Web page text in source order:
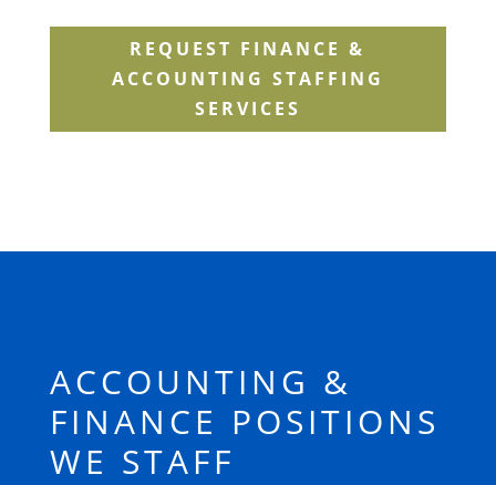
REQUEST FINANCE &
ACCOUNTING STAFFING
SERVICES
ACCOUNTING &
FINANCE POSITIONS
WE STAFF